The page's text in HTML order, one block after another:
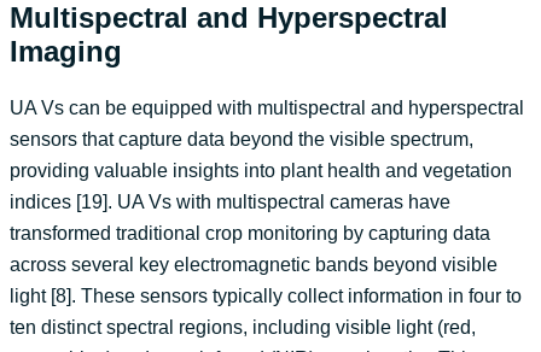
Multispectral and Hyperspectral
Imaging
UA Vs can be equipped with multispectral and hyperspectral
sensors that capture data beyond the visible spectrum,
providing valuable insights into plant health and vegetation
indices [19]. UA Vs with multispectral cameras have
transformed traditional crop monitoring by capturing data
across several key electromagnetic bands beyond visible
light [8]. These sensors typically collect information in four to
ten distinct spectral regions, including visible light (red,